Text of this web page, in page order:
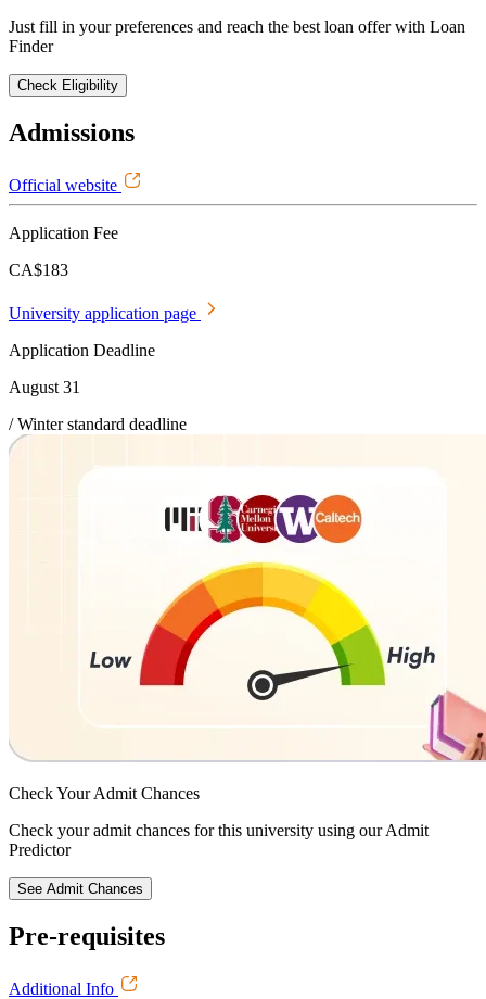
Just fill in your preferences and reach the best loan offer with Loan
Finder
Check Eligibility
Admissions
Official website
Application Fee
CA$183
University application page
Application Deadline
August 31
/ Winter standard deadline
Check YourAdmit Chances
Check your admit chances for this university using our Admit
Predictor
See Admit Chances
Pre-requisites
Additional Info